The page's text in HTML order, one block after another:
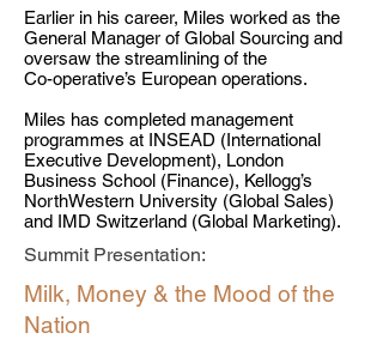
Earlier in his career, Miles worked as the
General Manager of Global Sourcing and
oversaw the streamlining of the
Co-operative’s European operations.
Miles has completed management
programmes at INSEAD (International
Executive Development), London
Business School (Finance), Kellogg’s
NorthWestern University (Global Sales)
and IMD Switzerland (Global Marketing).
Summit Presentation:
Milk, Money & the Mood of the
Nation